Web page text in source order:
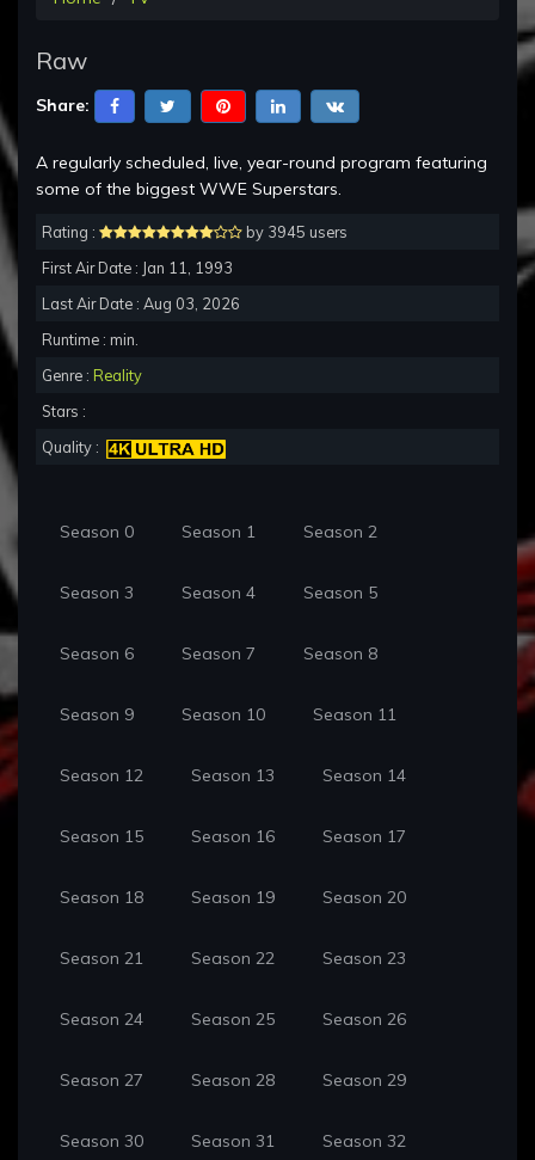
Raw
Share:
A regularly scheduled, live, year-round program featuring
some of the biggest WWE Superstars.
Rating :
by 3945 users
First Air Date : Jan 11, 1993
Last Air Date : Aug 03, 2026
Runtime : min.
Genre : Reality
Stars :
Quality :
Season 0 Season 1 Season 2
Season 3 Season 4 Season 5
Season 6 Season 7 Season 8
Season 9 Season 10 Season 11
Season 12 Season 13 Season 14
Season 15 Season 16 Season 17
Season 18 Season 19 Season 20
Season 21 Season 22 Season 23
Season 24 Season 25 Season 26
Season 27 Season 28 Season 29
Season 30 Season 31 Season 32